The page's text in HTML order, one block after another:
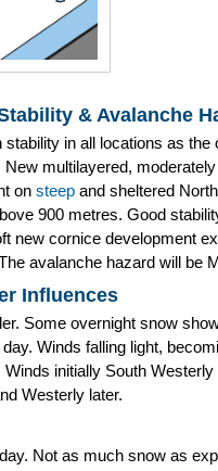
& Avalanche
stability in all locations as the
multilayered, moderately
on steep and sheltered
900 metres. Good
new cornice development
avalanche hazard will be
Influences
Some overnight snow
Winds falling light,
initially South Westerly
Westerly later.
Not as much snow as